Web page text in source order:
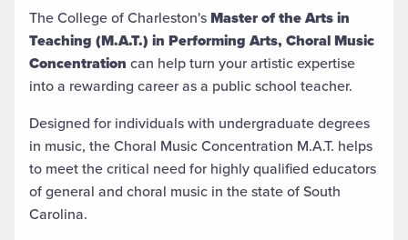
The College of Charleston'sMaster of the Arts in
Teaching (M.A.T.) in Performing Arts, Choral Music
Concentration can help turn your artistic expertise
into a rewarding career as a public school teacher.
Designed for individuals with undergraduate degrees
in music, the Choral Music Concentration M.A.T. helps
to meet the critical need for highly qualified educators
of general and choral music in the state of South
Carolina.